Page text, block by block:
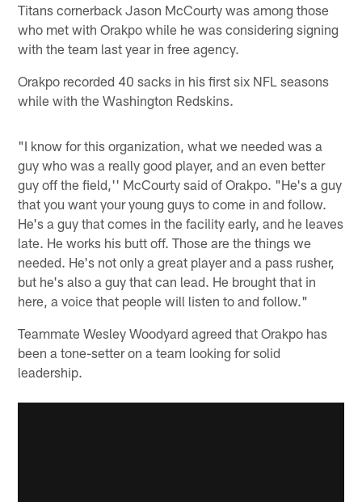
Titans cornerback Jason McCourty was among those
who met with Orakpo while he was considering signing
with the team last year in free agency.
Orakpo recorded 40 sacks in his first six NFL seasons
while with the Washington Redskins.
"I know for this organization, what we needed was a
guy who was a really good player, and an even better
guy off the field,'' McCourty said of Orakpo. "He's a guy
that you want your young guys to come in and follow.
He's a guy that comes in the facility early, and he leaves
late. He works his butt off. Those are the things we
needed. He's not only a great player and a pass rusher,
but he's also a guy that can lead. He brought that in
here, a voice that people will listen to and follow."
Teammate Wesley Woodyard agreed that Orakpo has
been a tone-setter on a team looking for solid
leadership.